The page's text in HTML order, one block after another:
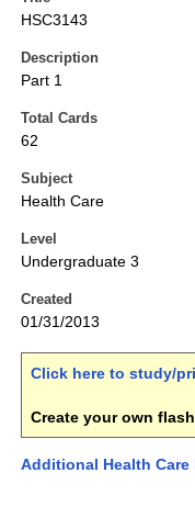
HSC3143
Description
Part 1
Total Cards
62
Subject
Health Care
Level
Undergraduate 3
Created
01/31/2013
Click here to study/
Create your own
Additional Health Care